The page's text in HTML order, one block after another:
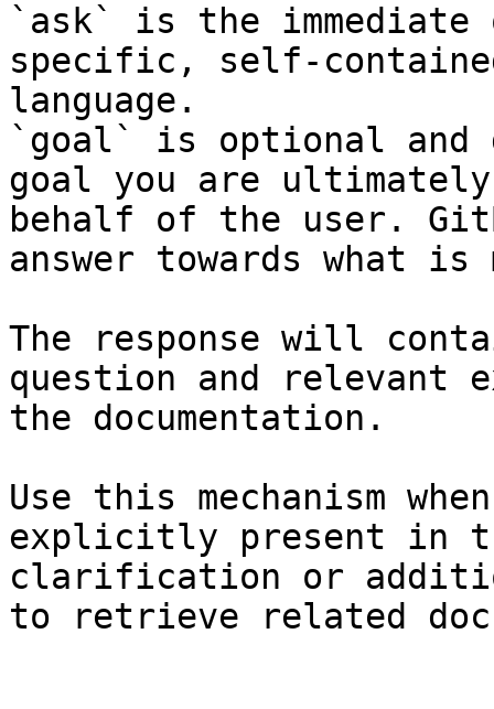
`ask` is the
specific, self-
language.
`goal` is optional and
goal you are
behalf of the user.
answer towards what
The response will
question and relevant
the documentation.
Use this mechanism
explicitly present in
clarification or